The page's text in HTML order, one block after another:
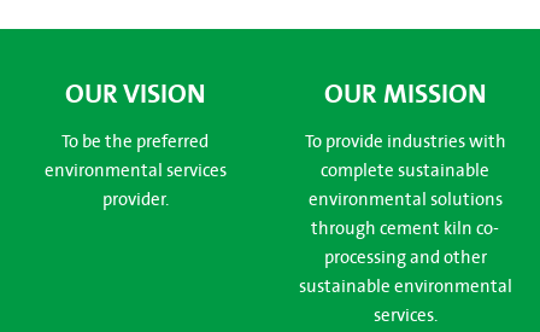
OUR VISION
To be the preferred
environmental services
provider.
OUR MISSION
To provide industries with
complete sustainable
environmental solutions
through cement kiln co-
processing and other
sustainable environmental
services.